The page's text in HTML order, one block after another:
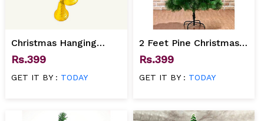
Christmas Hanging
Jingle Bell for
Decoration
Rs.399
GET IT BY : TODAY
2 Feet Pine Christmas
tree
Rs.399
GET IT BY : TODAY